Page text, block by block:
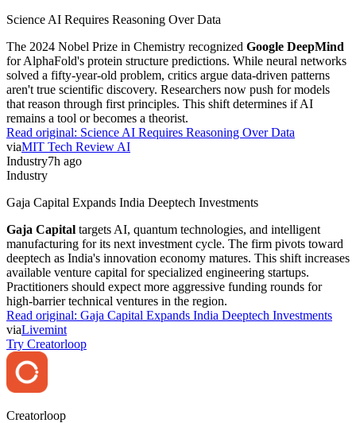
Science AI Requires Reasoning Over Data
The 2024 Nobel Prize in Chemistry recognized Google DeepMind
for AlphaFold's protein structure predictions. While neural networks
solved a fifty-year-old problem, critics argue data-driven patterns
aren't true scientific discovery. Researchers now push for models
that reason through first principles. This shift determines if AI
remains a tool or becomes a theorist.
Read original: Science AI Requires Reasoning Over Data
viaMIT Tech Review AI
Industry7h ago
Industry
Gaja Capital Expands India Deeptech Investments
Gaja Capital targets AI, quantum technologies, and intelligent
manufacturing for its next investment cycle. The firm pivots toward
deeptech as India's innovation economy matures. This shift increases
available venture capital for specialized engineering startups.
Practitioners should expect more aggressive funding rounds for
high-barrier technical ventures in the region.
Read original: Gaja Capital Expands India Deeptech Investments
viaLivemint
Try Creatorloop
Creatorloop